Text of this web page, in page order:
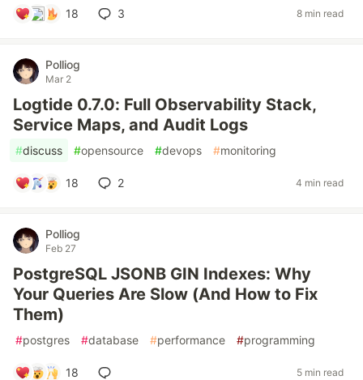
18 3 8 min read
Polliog
Mar 2
Logtide 0.7.0: Full Observability Stack,
Service Maps, and Audit Logs
#discuss #opensource #devops #monitoring
18 2 4 min read
Polliog
Feb 27
PostgreSQL JSONB GIN Indexes: Why
Your Queries Are Slow (And How to Fix
Them)
#postgres #database #performance #programming
18 5 min read